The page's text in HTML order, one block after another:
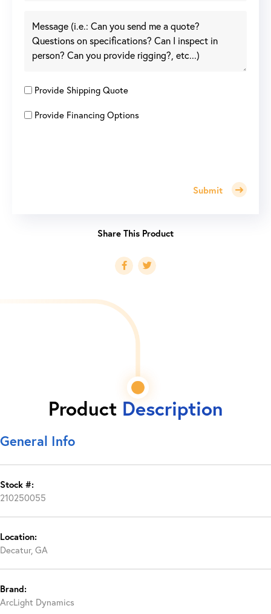
Provide Shipping Quote
Provide Financing Options
Submit
Product Description
General Info
Stock #:
210250055
Location:
Decatur, GA
Brand:
ArcLight Dynamics